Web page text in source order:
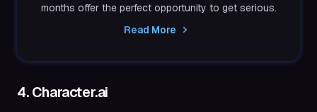
months offer the perfect opportunity to get serious.
Read More
4. Character.ai